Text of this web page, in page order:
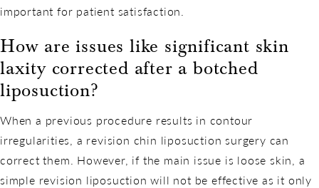
important for patient satisfaction.
How are issues like significant skin
laxity corrected after a botched
liposuction?
When a previous procedure results in contour
irregularities, a revision chin liposuction surgery can
correct them. However, if the main issue is loose skin, a
simple revision liposuction will not be effective as it only